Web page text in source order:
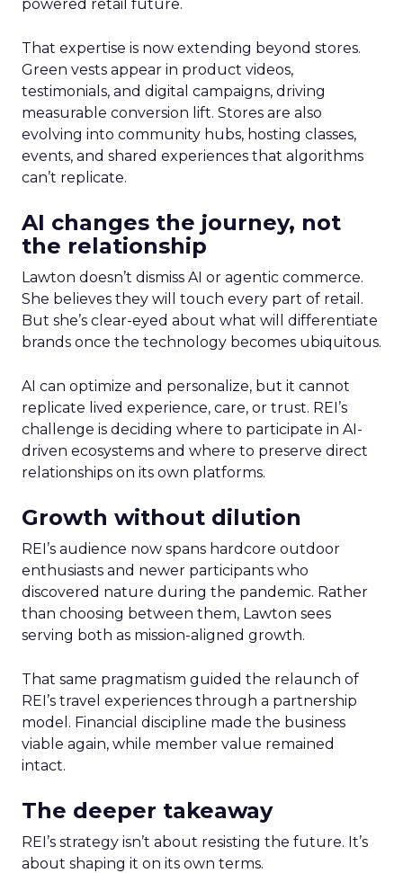
powered retail future.
That expertise is now extending beyond stores.
Green vests appear in product videos,
testimonials, and digital campaigns, driving
measurable conversion lift. Stores are also
evolving into community hubs, hosting classes,
events, and shared experiences that algorithms
can’t replicate.
AI changes the journey, not
the relationship
Lawton doesn’t dismiss AI or agentic commerce.
She believes they will touch every part of retail.
But she’s clear-eyed about what will differentiate
brands once the technology becomes ubiquitous.
AI can optimize and personalize, but it cannot
replicate lived experience, care, or trust. REI’s
challenge is deciding where to participate in AI-
driven ecosystems and where to preserve direct
relationships on its own platforms.
Growth without dilution
REI’s audience now spans hardcore outdoor
enthusiasts and newer participants who
discovered nature during the pandemic. Rather
than choosing between them, Lawton sees
serving both as mission-aligned growth.
That same pragmatism guided the relaunch of
REI’s travel experiences through a partnership
model. Financial discipline made the business
viable again, while member value remained
intact.
The deeper takeaway
REI’s strategy isn’t about resisting the future. It’s
about shaping it on its own terms.